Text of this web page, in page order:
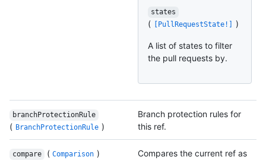
states
( [PullRequestState!] )
A list of states to filter
the pull requests by.
branchProtectionRule
( BranchProtectionRule )
Branch protection rules for
this ref.
compare ( Comparison )
Compares the current ref as